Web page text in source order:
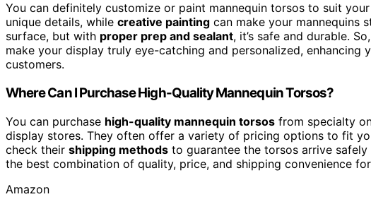
You can definitely customize or paint mannequin torsos to suit
unique details, while creative painting can make your mannequins
surface, but with proper prep and sealant, it’s safe and durable.
make your display truly eye-catching and personalized, enhancing
customers.
Where Can I Purchase High-Quality Mannequin Torsos?
You can purchase high-quality mannequin torsos from specialty
display stores. They often offer a variety of pricing options to fit
check their shipping methods to guarantee the torsos arrive
the best combination of quality, price, and shipping convenience
Amazon